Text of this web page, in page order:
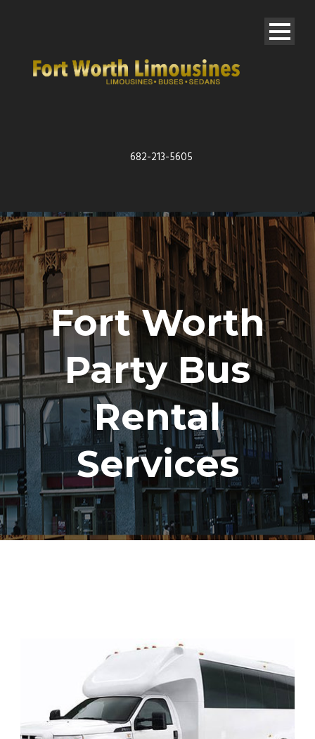
682-213-5605
Fort Worth
Party Bus
Rental
Services